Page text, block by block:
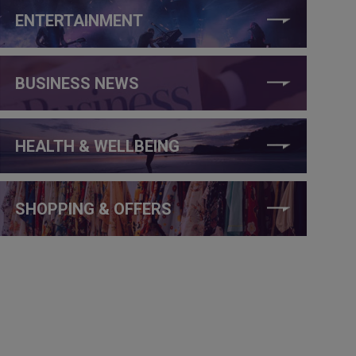
ENTERTAINMENT
BUSINESS NEWS
HEALTH & WELLBEING
SHOPPING & OFFERS